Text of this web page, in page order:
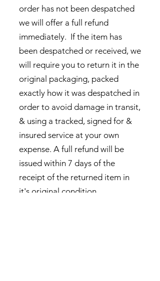
order has not been despatched
we will offer a full refund
immediately. If the item has
been despatched or received, we
will require you to return it in the
original packaging, packed
exactly how it was despatched in
order to avoid damage in transit,
& using a tracked, signed for &
insured service at your own
expense. A full refund will be
issued within 7 days of the
receipt of the returned item in
it's original condition.